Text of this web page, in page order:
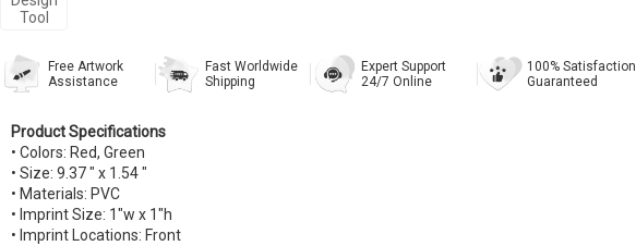
Tool
Free Artwork
Assistance
Fast Worldwide
Shipping
Expert Support
24/7 Online
100% Satisfaction
Guaranteed
Product Specifications
• Colors: Red, Green
• Size: 9.37 " x 1.54 "
• Materials: PVC
• Imprint Size: 1"w x 1"h
• Imprint Locations: Front